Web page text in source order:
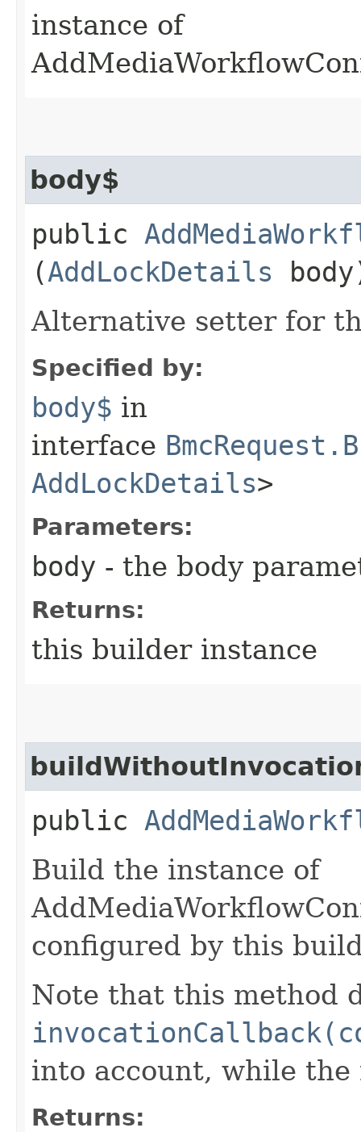
instance of
body$
public
(AddLockDetails
Alternative setter for
Specified by:
body$ in
interface
AddLockDetails>
Parameters:
body - the body
Returns:
this builder instance
public
Build the instance of
configured by this
Note that this method
into account, while
Returns: